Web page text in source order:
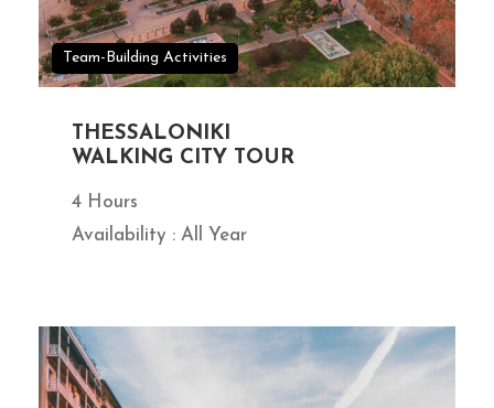
Team-Building Activities
THESSALONIKI
WALKING CITY TOUR
4 Hours
Availability : All Year